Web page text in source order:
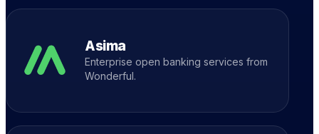
Asima
Enterprise open banking services from
Wonderful.